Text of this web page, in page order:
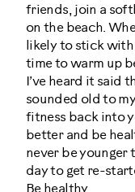
friends, join a
on the beach.
likely to stick
time to warm up
I’ve heard it said
sounded old to
fitness back into
better and be
never be younger
day to get re-
Be healthy.